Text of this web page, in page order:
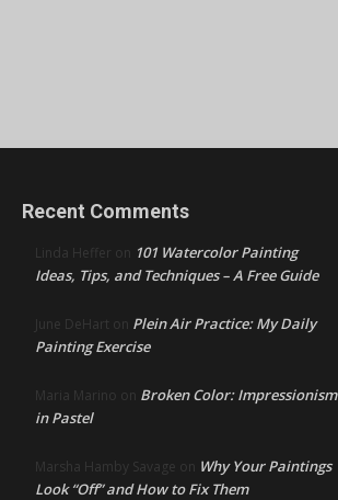
Recent Comments
Linda Heffer on 101 Watercolor Painting
Ideas, Tips, and Techniques – A Free Guide
June DeHart on Plein Air Practice: My Daily
Painting Exercise
Maria Marino on Broken Color: Impressionism
in Pastel
Marsha Hamby Savage on Why Your Paintings
Look “Off” and How to Fix Them